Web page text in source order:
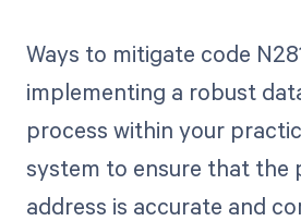
Ways to mitigate code
implementing a robust
process within your
system to ensure that the
address is accurate and